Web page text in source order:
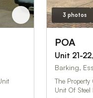
3 photos
POA
Unit 21-
Barking,
The Property
Unit Of